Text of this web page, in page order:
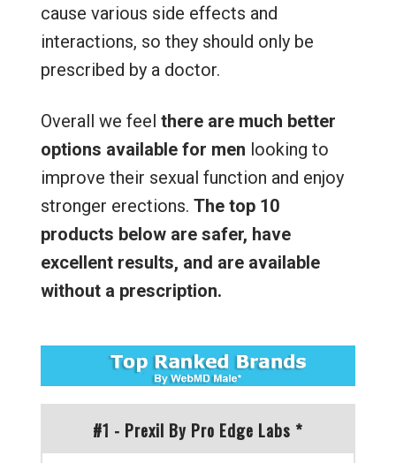
cause various side effects and
interactions, so they should only be
prescribed by a doctor.
Overall we feel there are much better
options available for men looking to
improve their sexual function and enjoy
stronger erections. The top 10
products below are safer, have
excellent results, and are available
without a prescription.
#1 - Prexil By Pro Edge Labs *